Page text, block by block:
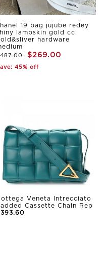
19 bag jujube redey
lambskin gold cc
hardware
$269.00
45% off
Veneta Intrecciato
Cassette Chain Rep